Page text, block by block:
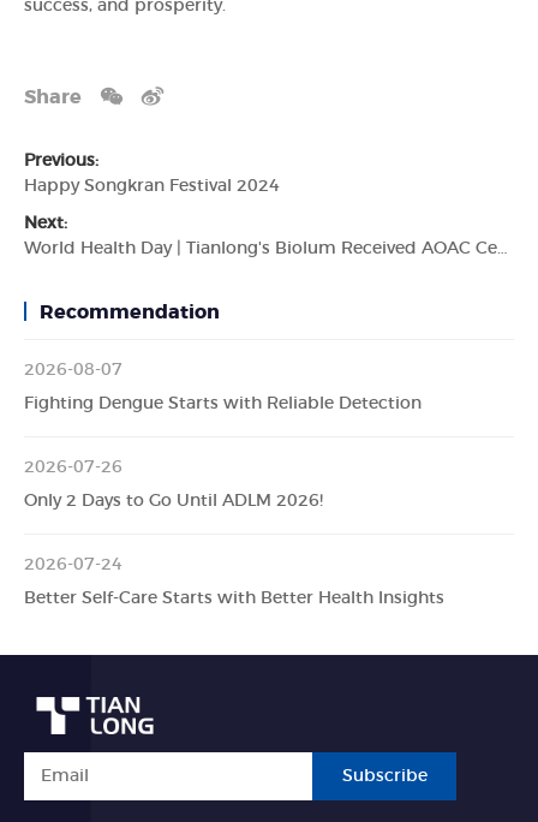
success, and prosperity.
Share
Previous:
Happy Songkran Festival 2024
Next:
Recommendation
2026-08-07
Fighting Dengue Starts with Reliable Detection
2026-07-26
Only 2 Days to Go Until ADLM 2026!
2026-07-24
Better Self-Care Starts with Better Health Insights
Subscribe